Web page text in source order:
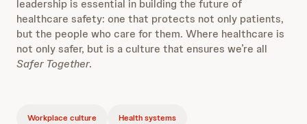
leadership is essential in building the future of
healthcare safety: one that protects not only patients,
but the people who care for them. Where healthcare is
not only safer, but is a culture that ensures we’re all
Safer Together.
Workplace culture Health systems